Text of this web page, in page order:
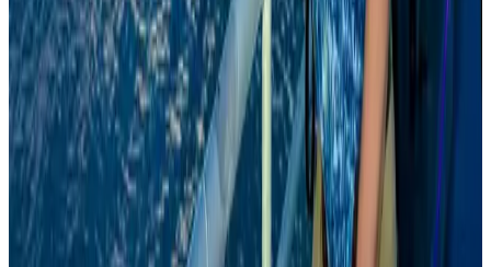
Prime Bank customers to receive Chery vehicle servicing benefits
Life & StyleAug 6, 2026
Emirates, SAA expand codeshare partnership
Airlines and Routes Aug 6, 2026
Malaysia Airlines, JDT FC extend partnership
Life & Style Aug 6, 2026